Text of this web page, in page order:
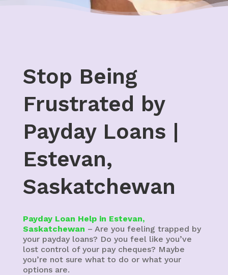
Stop Being
Frustrated by
Payday Loans |
Estevan,
Saskatchewan
Payday Loan Help in Estevan,
Saskatchewan – Are you feeling trapped by
your payday loans? Do you feel like you’ve
lost control of your pay cheques? Maybe
you’re not sure what to do or what your
options are.